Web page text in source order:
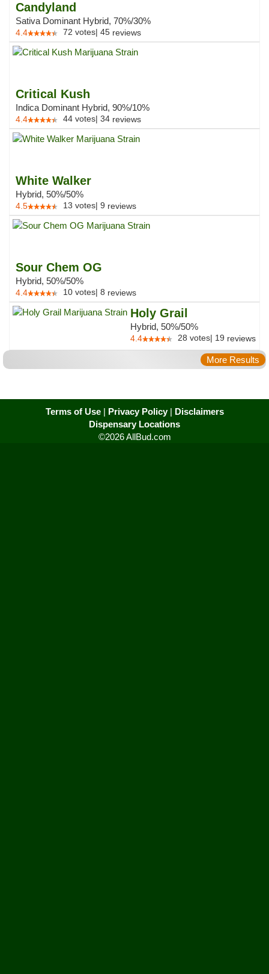
Candyland
Sativa Dominant Hybrid, 70%/30%
4.4 72 votes| 45 reviews
Critical Kush
Indica Dominant Hybrid, 90%/10%
4.4 44 votes| 34 reviews
White Walker
Hybrid, 50%/50%
4.5 13 votes| 9 reviews
Sour Chem OG
Hybrid, 50%/50%
4.4 10 votes| 8 reviews
Holy Grail
Hybrid, 50%/50%
4.4 28 votes| 19 reviews
More Results
Terms of Use| Privacy Policy| Disclaimers
Dispensary Locations
©2026 AllBud.com